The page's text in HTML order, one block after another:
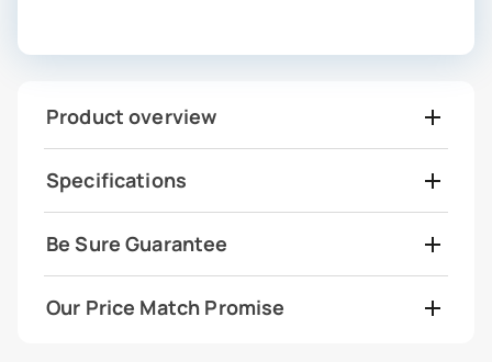
Product overview
Specifications
Be Sure Guarantee
Our Price Match Promise